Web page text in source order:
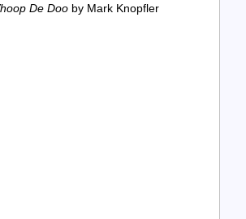
De Doo by Mark Knopfler